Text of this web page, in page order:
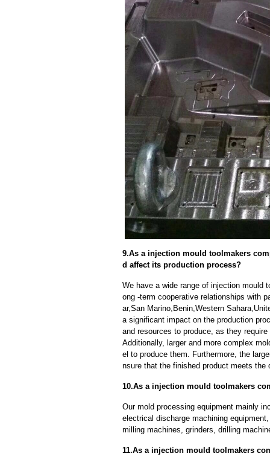
9.As a injection mould toolmakers
d affect its production process?
We have a wide range of injection mould
ong -term cooperative relationships with
ar,San Marino,Benin,Western
a significant impact on the production
and resources to produce, as they
Additionally, larger and more complex
el to produce them. Furthermore, the
nsure that the finished product meets the
10.As a injection mould toolmakers
Our mold processing equipment mainly
electrical discharge machining
milling machines, grinders, drilling
11.As a injection mould toolmakers